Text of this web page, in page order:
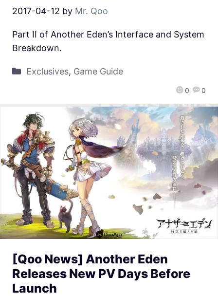
2017-04-12 by Mr. Qoo
0 0
Part II of Another Eden’s Interface and System
Breakdown.
Exclusives, Game Guide
[Qoo News] Another Eden
Releases New PV Days Before
Launch